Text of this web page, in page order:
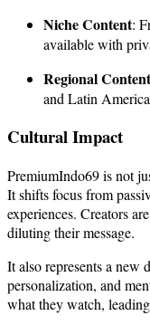
Niche Content:
available with
Regional Content
and Latin
Cultural Impact
PremiumIndo69 is not
It shifts focus from
experiences. Creators
diluting their message.
It also represents a new
personalization, and
what they watch,